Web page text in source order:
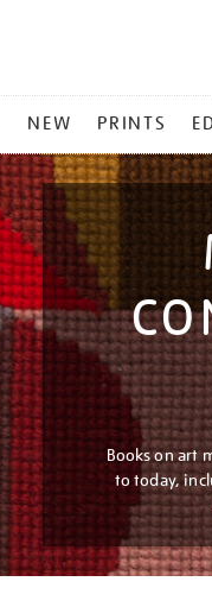
NEW PRINTS
Books on art
to today,